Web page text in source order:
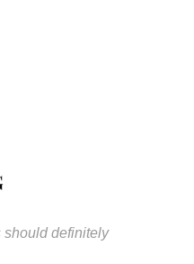
should definitely